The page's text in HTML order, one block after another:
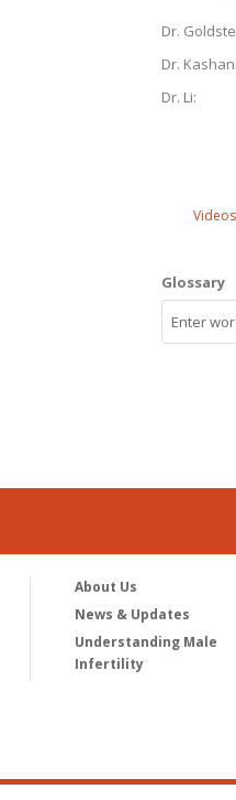
Dr.
Dr.
Dr. Li:
Videos
Glossary
About Us
News & Updates
Understanding Male
Infertility